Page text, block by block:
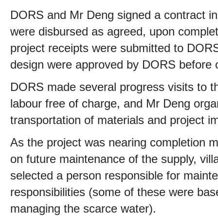
DORS and Mr Deng signed a contract
were disbursed as agreed, upon
project receipts were submitted to
design were approved by DORS before
DORS made several progress visits to
labour free of charge, and Mr Deng
transportation of materials and project
As the project was nearing completion
on future maintenance of the supply,
selected a person responsible for
responsibilities (some of these were
managing the scarce water).